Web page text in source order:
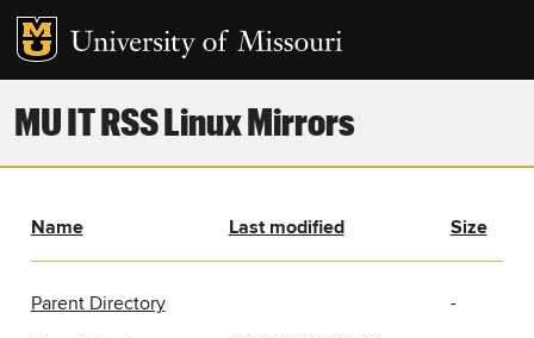
MU IT RSS Linux Mirrors
Name Last modified Size
Parent Directory
-